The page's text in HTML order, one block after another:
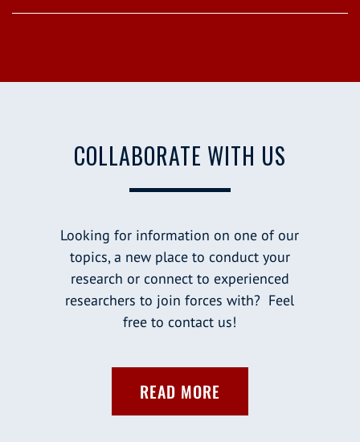
COLLABORATE WITH US
Looking for information on one of our
topics, a new place to conduct your
research or connect to experienced
researchers to join forces with? Feel
free to contact us!
READ MORE